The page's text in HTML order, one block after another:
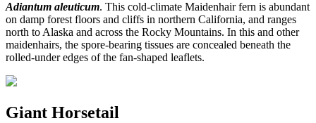
Adiantum aleuticum. This cold-climate Maidenhair fern is abundant
on damp forest floors and cliffs in northern California, and ranges
north to Alaska and across the Rocky Mountains. In this and other
maidenhairs, the spore-bearing tissues are concealed beneath the
rolled-under edges of the fan-shaped leaflets.
Giant Horsetail